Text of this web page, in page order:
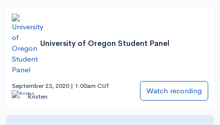
University of Oregon Student Panel
September 23, 2020 | 1:00am CUT
Kristen
Watch recording